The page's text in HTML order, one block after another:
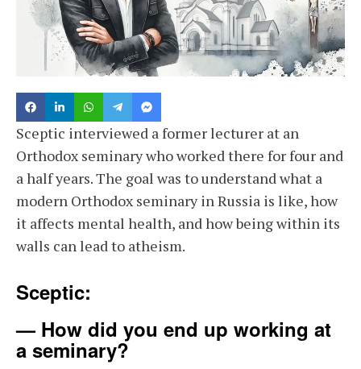
Sceptic interviewed a former lecturer at an
Orthodox seminary who worked there for four and
a half years. The goal was to understand what a
modern Orthodox seminary in Russia is like, how
it affects mental health, and how being within its
walls can lead to atheism.
Sceptic:
— How did you end up working at
a seminary?